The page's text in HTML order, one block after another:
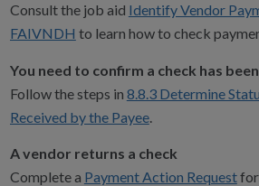
Consult the job aid Identify Vendor
FAIVNDH to learn how to check
You need to confirm a check has
Follow the steps in 8.8.3 Determine
Received by the Payee.
A vendor returns a check
Complete a Payment Action Request